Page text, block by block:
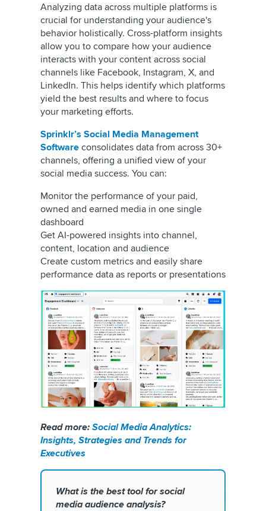
Analyzing data across multiple platforms is
crucial for understanding your audience's
behavior holistically. Cross-platform insights
allow you to compare how your audience
interacts with your content across social
channels like Facebook, Instagram, X, and
LinkedIn. This helps identify which platforms
yield the best results and where to focus
your marketing efforts.
Sprinklr’s Social Media Management
Software consolidates data from across 30+
channels, offering a unified view of your
social media success. You can:
Monitor the performance of your paid,
owned and earned media in one single
dashboard
Get AI-powered insights into channel,
content, location and audience
Create custom metrics and easily share
performance data as reports or presentations
Read more: Social Media Analytics:
Insights, Strategies and Trends for
Executives
What is the best tool for social
media audience analysis?